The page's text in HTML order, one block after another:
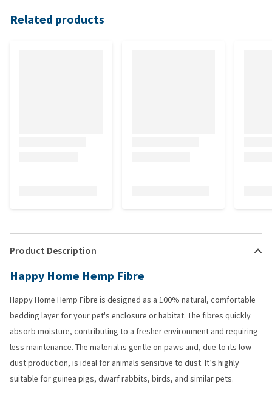
Related products
Product Description
Happy Home Hemp Fibre
Happy Home Hemp Fibre is designed as a 100% natural, comfortable
bedding layer for your pet's enclosure or habitat. The fibres quickly
absorb moisture, contributing to a fresher environment and requiring
less maintenance. The material is gentle on paws and, due to its low
dust production, is ideal for animals sensitive to dust. It’s highly
suitable for guinea pigs, dwarf rabbits, birds, and similar pets.